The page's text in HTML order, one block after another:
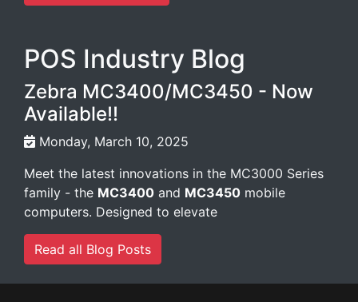
POS Industry Blog
Zebra MC3400/MC3450 - Now
Available!!
Monday, March 10, 2025
Meet the latest innovations in the MC3000 Series
family - the MC3400 and MC3450 mobile
computers. Designed to elevate
Read all Blog Posts